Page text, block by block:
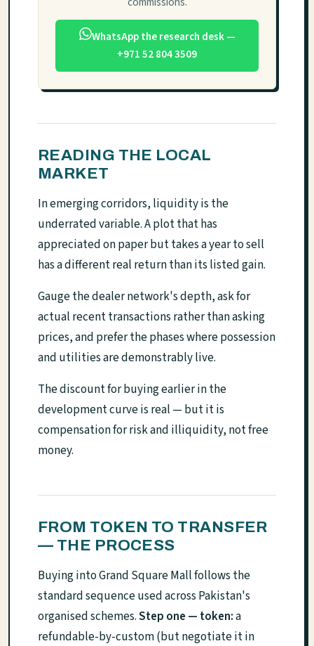
WhatsApp the research desk —
+971 52 804 3509
READING THE LOCAL
MARKET
In emerging corridors, liquidity is the
underrated variable. A plot that has
appreciated on paper but takes a year to sell
has a different real return than its listed gain.
Gauge the dealer network's depth, ask for
actual recent transactions rather than asking
prices, and prefer the phases where possession
and utilities are demonstrably live.
The discount for buying earlier in the
development curve is real — but it is
compensation for risk and illiquidity, not free
money.
FROM TOKEN TO TRANSFER
— THE PROCESS
Buying into Grand Square Mall follows the
standard sequence used across Pakistan's
organised schemes.Step one — token:a
refundable-by-custom (but negotiate it in